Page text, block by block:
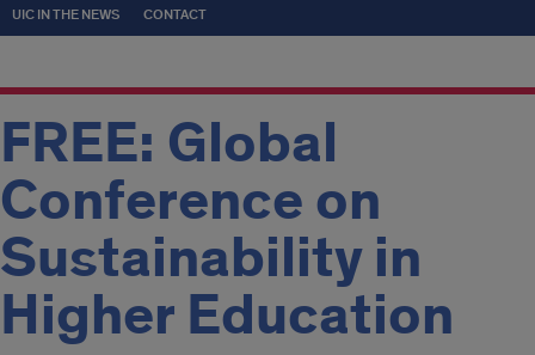
UIC IN THE NEWS CONTACT
FREE: Global
Conference on
Sustainability in
Higher Education